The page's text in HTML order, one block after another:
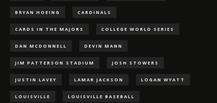
BRYAN HOEING CARDINALS
CARDS IN THE MAJORS COLLEGE WORLD SERIES
DAN MCDONNELL DEVIN MANN
JIM PATTERSON STADIUM JOSH STOWERS
JUSTIN LAVEY LAMAR JACKSON LOGAN WYATT
LOUISVILLE LOUISVILLE BASEBALL